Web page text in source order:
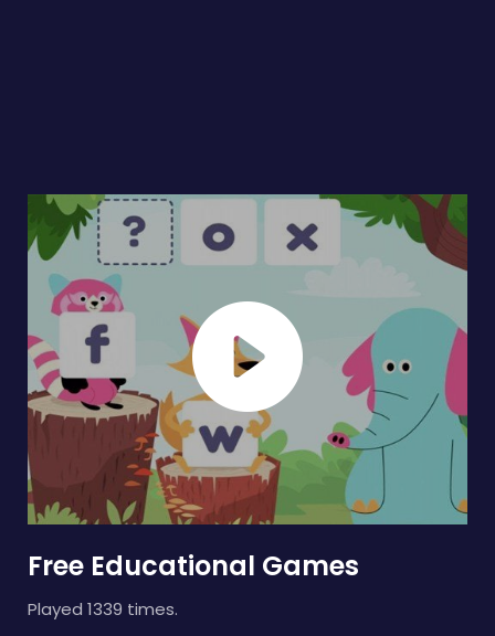
Free Educational Games
Played 1339 times.